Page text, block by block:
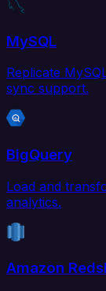
MySQL
Replicate
sync support.
BigQuery
Load and
analytics.
Amazon